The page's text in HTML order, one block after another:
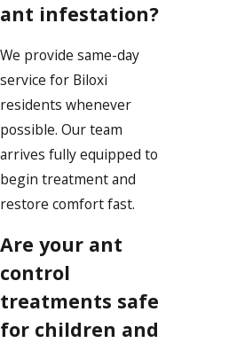
ant infestation?
We provide same-day
service for Biloxi
residents whenever
possible. Our team
arrives fully equipped to
begin treatment and
restore comfort fast.
Are your ant
control
treatments safe
for children and